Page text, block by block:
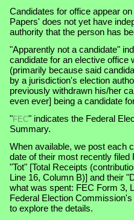
Candidates for office appear
Papers' does not yet have
authority that the person has
"Apparently not a candidate"
candidate for an elective office
(primarily because said
by a jurisdiction's election
previously withdrawn his/her
even ever] being a candidate
"FEC" indicates the Federal
Summary.
When available, we post each
date of their most recently
"Tot" [Total Receipts
Line 16, Column B)] and their
what was spent: FEC Form 3,
Federal Election
to explore the details.